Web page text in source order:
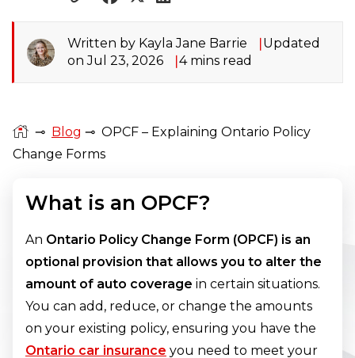
Written by Kayla Jane Barrie
Updated
on Jul 23, 2026
4 mins read
⊸ Blog ⊸ OPCF – Explaining Ontario Policy
Change Forms
What is an OPCF?
An Ontario Policy Change Form (OPCF) is an
optional provision that allows you to alter the
amount of auto coverage in certain situations.
You can add, reduce, or change the amounts
on your existing policy, ensuring you have the
Ontario car insurance you need to meet your